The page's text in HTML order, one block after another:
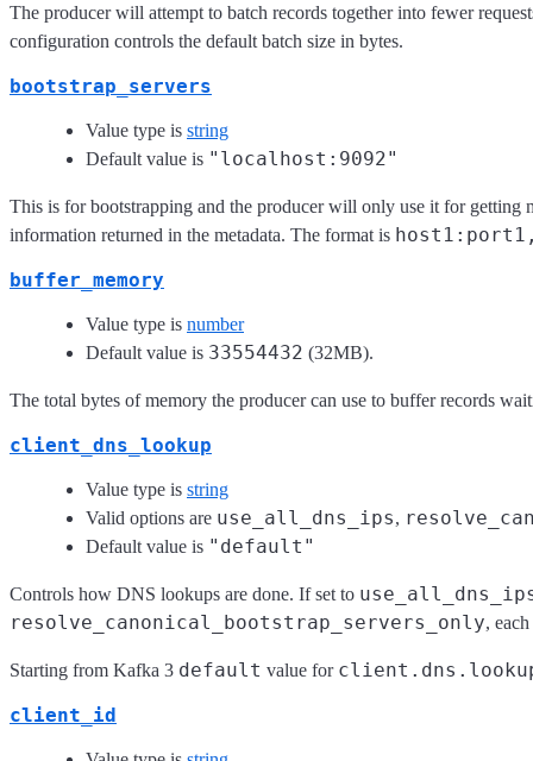
The producer will attempt to batch records together into fewer
configuration controls the default batch size in bytes.
bootstrap_servers
Value type is string
Default value is "localhost:9092"
This is for bootstrapping and the producer will only use it for getting
information returned in the metadata. The format is
buffer_memory
Value type is number
Default value is 33554432 (32MB).
The total bytes of memory the producer can use to buffer records
client_dns_lookup
Value type is string
Valid options are use_all_dns_ips,
Default value is "default"
Controls how DNS lookups are done. If set to
resolve_canonical_bootstrap_servers_only,
Starting from Kafka 3 default value for
client_id